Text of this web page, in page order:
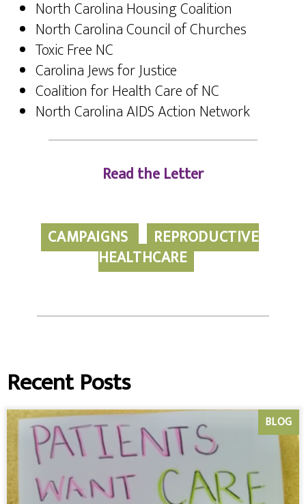
North Carolina Housing Coalition
North Carolina Council of Churches
Toxic Free NC
Carolina Jews for Justice
Coalition for Health Care of NC
North Carolina AIDS Action Network
Read the Letter
CAMPAIGNS
REPRODUCTIVE
HEALTHCARE
Recent Posts
BLOG